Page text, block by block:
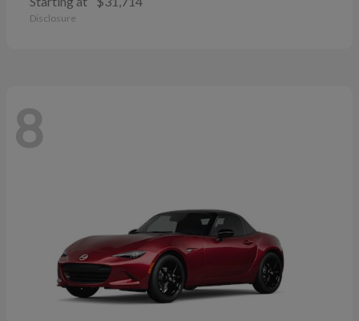
Disclosure
8